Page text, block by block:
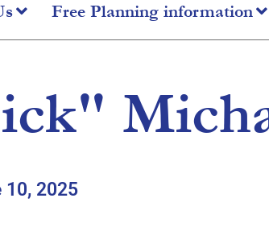
Free Planning information
10, 2025